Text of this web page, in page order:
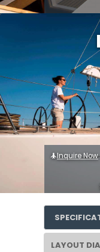
Inquire Now
LAYOUT